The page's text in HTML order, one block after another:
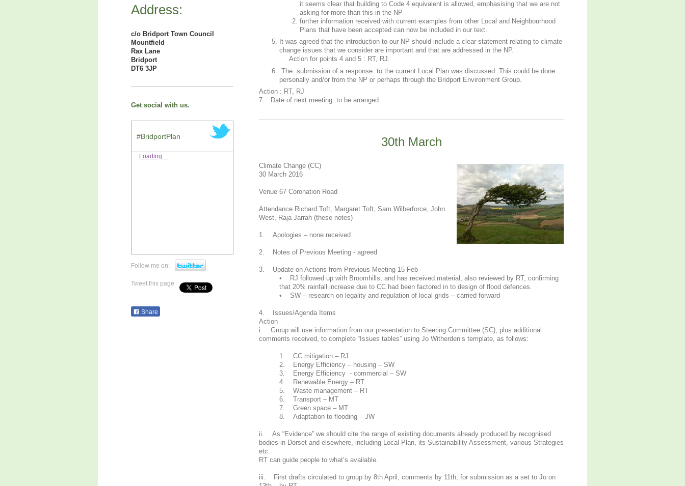
it seems clear that building to Code 4 equivalent is allowed, emphasising that we are not
asking for more than this in the NP
further information received with current examples from other Local and Neighbourhood
Plans that have been accepted can now be included in our text.
It was agreed that the introduction to our NP should include a clear statement relating to climate
change issues that we consider are important and that are addressed in the NP.
Action for points 4 and 5 : RT, RJ.
The submission of a response to the current Local Plan was discussed. This could be done
personally and/or from the NP or perhaps through the Bridport Environment Group.
Action : RT, RJ
7. Date of next meeting: to be arranged
30th March
Climate Change (CC)
30 March 2016
Venue 67 Coronation Road
Attendance Richard Toft, Margaret Toft, Sam Wilberforce, John
West, Raja Jarrah (these notes)
1. Apologies – none received
2. Notes of Previous Meeting - agreed
3. Update on Actions from Previous Meeting 15 Feb
• RJ followed up with Broomhills, and has received material, also reviewed by RT, confirming
that 20% rainfall increase due to CC had been factored in to design of flood defences.
• SW – research on legality and regulation of local grids – carried forward
4. Issues/Agenda Items
Action
i. Group will use information from our presentation to Steering Committee (SC), plus additional
comments received, to complete “Issues tables” using Jo Witherden’s template, as follows:
1. CC mitigation – RJ
2. Energy Efficiency – housing – SW
3. Energy Efficiency - commercial – SW
4. Renewable Energy – RT
5. Waste management – RT
6. Transport – MT
7. Green space – MT
8. Adaptation to flooding – JW
ii. As “Evidence” we should cite the range of existing documents already produced by recognised
bodies in Dorset and elsewhere, including Local Plan, its Sustainability Assessment, various Strategies
etc.
RT can guide people to what’s available.
iii. First drafts circulated to group by 8th April, comments by 11th, for submission as a set to Jo on
Address:
c/o Bridport Town Council
Mountfield
Rax Lane
Bridport
DT6 3JP
Get social with us.
#BridportPlan
Loading ...
Follow me on:
Tweet this page
Share